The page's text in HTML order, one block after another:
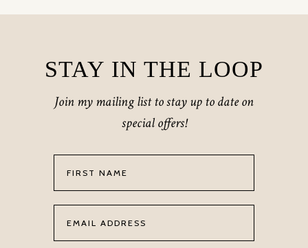
STAY IN THE LOOP
Join my mailing list to stay up to date on
special offers!